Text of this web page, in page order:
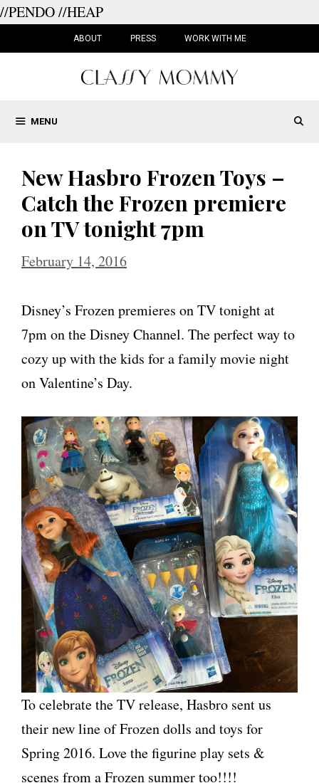
//PENDO//HEAP
ABOUT PRESS WORK WITH ME
MENU
New Hasbro Frozen Toys –
Catch the Frozen premiere
on TV tonight 7pm
February 14, 2016
Disney’s Frozen premieres on TV tonight at
7pm on the Disney Channel. The perfect way to
cozy up with the kids for a family movie night
on Valentine’s Day.
To celebrate the TV release, Hasbro sent us
their new line of Frozen dolls and toys for
Spring 2016. Love the figurine play sets &
scenes from a Frozen summer too!!!!